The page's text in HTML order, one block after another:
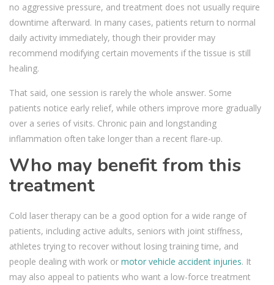
no aggressive pressure, and treatment does not usually require
downtime afterward. In many cases, patients return to normal
daily activity immediately, though their provider may
recommend modifying certain movements if the tissue is still
healing.
That said, one session is rarely the whole answer. Some
patients notice early relief, while others improve more gradually
over a series of visits. Chronic pain and longstanding
inflammation often take longer than a recent flare-up.
Who may benefit from this
treatment
Cold laser therapy can be a good option for a wide range of
patients, including active adults, seniors with joint stiffness,
athletes trying to recover without losing training time, and
people dealing with work or motor vehicle accident injuries. It
may also appeal to patients who want a low-force treatment